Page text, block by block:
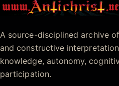
Antichrist.net
A source-disciplined archive
and constructive
knowledge, autonomy,
participation.